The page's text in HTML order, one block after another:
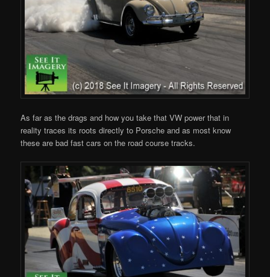
As far as the drags and how you take that VW power that in
reality traces its roots directly to Porsche and as most know
these are bad fast cars on the road course tracks.